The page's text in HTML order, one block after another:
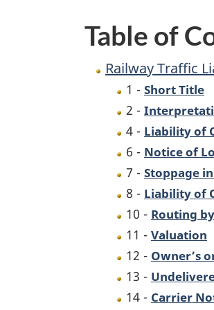
Table of
Railway Traffic
1 - Short Title
2 -
4 - Liability of
6 - Notice of
7 - Stoppage
8 - Liability of
10 - Routing
11 - Valuation
12 - Owner’s
13 -
14 - Carrier